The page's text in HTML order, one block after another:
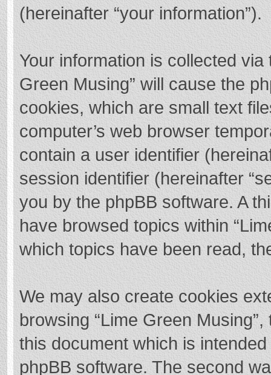
(hereinafter “your information”).
Your information is collected
Green Musing” will cause the
cookies, which are small text
computer’s web browser
contain a user identifier
session identifier (hereinafter
you by the phpBB software. A
have browsed topics within
which topics have been read,
We may also create cookies
browsing “Lime Green
this document which is
phpBB software. The second